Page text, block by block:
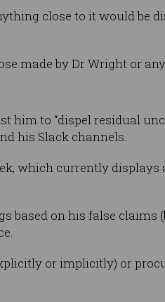
close to it would be
made by Dr Wright or
him to “dispel residual
his Slack channels.
which currently displays
based on his false claims
or implicitly) or